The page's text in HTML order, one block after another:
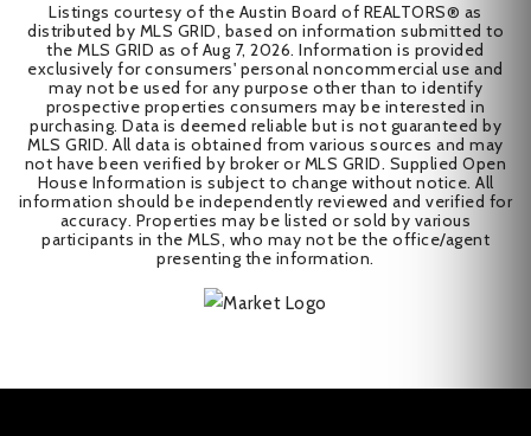
Listings courtesy of the Austin Board of REALTORS® as
distributed by MLS GRID, based on information submitted to
the MLS GRID as of Aug 7, 2026. Information is provided
exclusively for consumers' personal noncommercial use and
may not be used for any purpose other than to identify
prospective properties consumers may be interested in
purchasing. Data is deemed reliable but is not guaranteed by
MLS GRID. All data is obtained from various sources and may
not have been verified by broker or MLS GRID. Supplied Open
House Information is subject to change without notice. All
information should be independently reviewed and verified for
accuracy. Properties may be listed or sold by various
participants in the MLS, who may not be the office/agent
presenting the information.